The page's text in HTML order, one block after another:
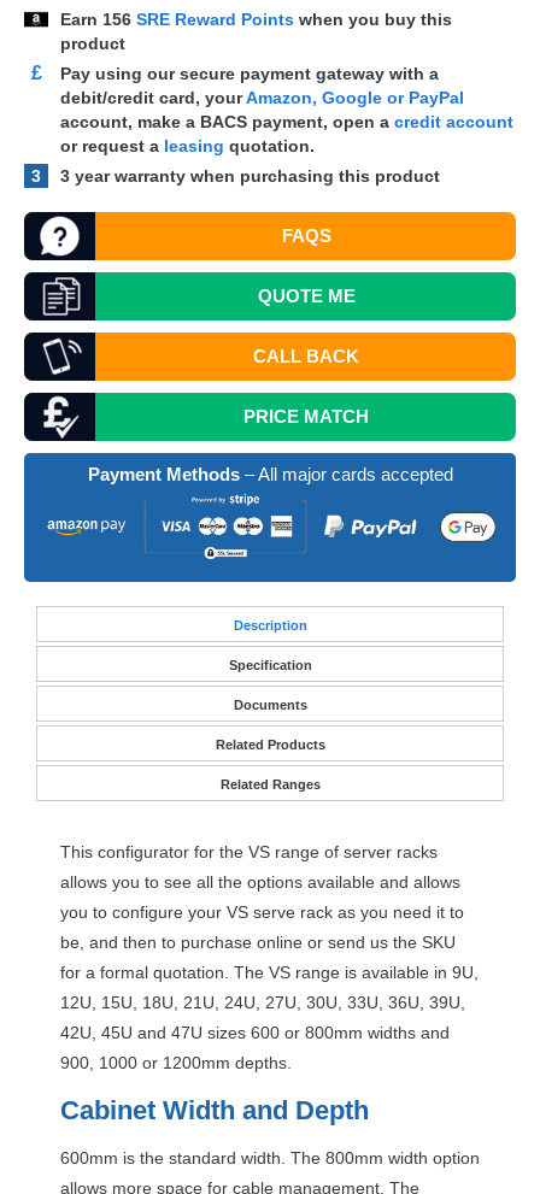
Earn 156 SRE Reward Points when you buy this
product
£
Pay using our secure payment gateway with a
debit/credit card, yourAmazon, Google or PayPal
account, make a BACS payment, open a credit account
or request a leasing quotation.
3
3 year warranty when purchasing this product
FAQS
QUOTEME
CALL BACK
PRICE MATCH
Payment Methods– All major cards accepted
Description
Specification
Documents
Related Products
Related Ranges
This configurator for the VS range of server racks
allows you to see all the options available and allows
you to configure your VS serve rack as you need it to
be, and then to purchase online or send us the SKU
for a formal quotation. The VS range is available in 9U,
12U, 15U, 18U, 21U, 24U, 27U, 30U, 33U, 36U, 39U,
42U, 45U and 47U sizes 600 or 800mm widths and
900, 1000 or 1200mm depths.
Cabinet Width and Depth
600mm is the standard width. The 800mm width option
allows more space for cable management. The